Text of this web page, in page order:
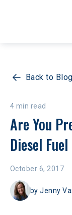
Back to Blog
4 min read
Are You
Diesel
October 6, 2017
byJenny